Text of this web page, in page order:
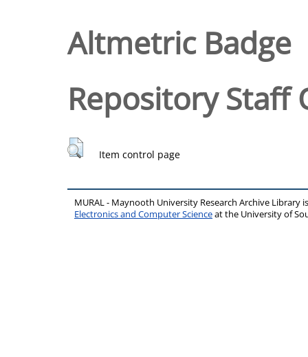
Altmetric Badge
Repository Staff
Item control page
MURAL - Maynooth University Research Archive Library
Electronics and Computer Scienceat the University of